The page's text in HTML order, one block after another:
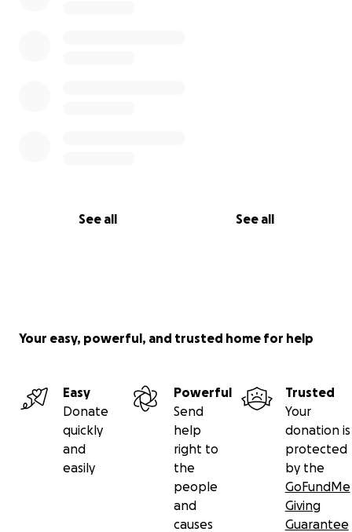
See all See all
Your easy, powerful, and trusted home for help
Easy
Donate
quickly
and
easily
Powerful
Send
help
right to
the
people
and
causes
Trusted
Your
donation is
protected
by the
GoFundMe
Giving
Guarantee